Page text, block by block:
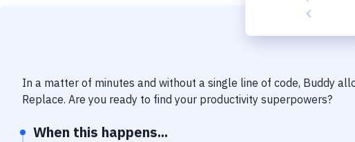
In a matter of minutes and without a single line of code, Buddy
Replace. Are you ready to find your productivity superpowers?
When this happens...